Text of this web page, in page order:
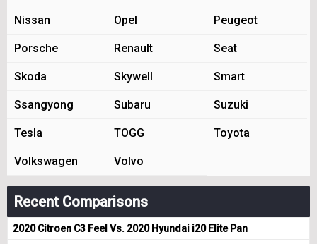
Nissan Opel Peugeot
Porsche Renault Seat
Skoda Skywell Smart
Ssangyong Subaru Suzuki
Tesla TOGG Toyota
Volkswagen Volvo
Recent Comparisons
2020 Citroen C3 Feel Vs. 2020 Hyundai i20 Elite Pan